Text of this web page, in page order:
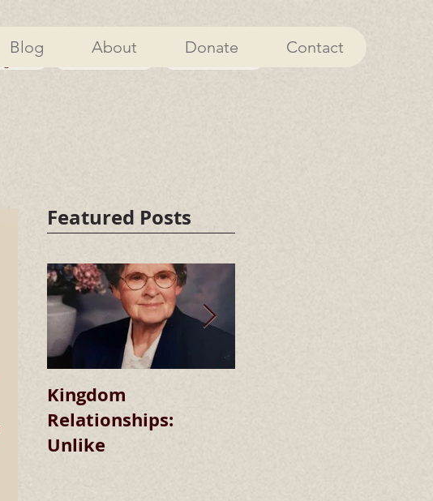
Blog About Donate Contact
Featured Posts
Kingdom
Relationships:
Unlike